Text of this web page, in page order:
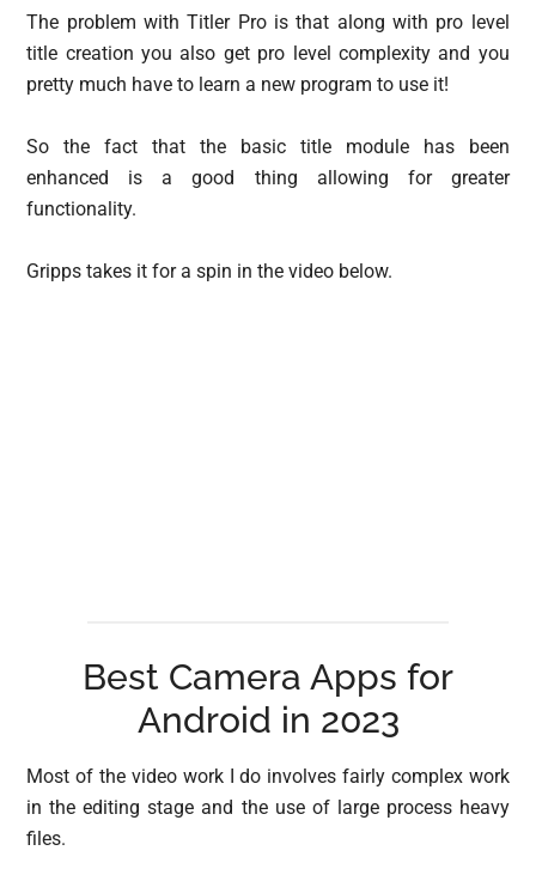
The problem with Titler Pro is that along with pro level
title creation you also get pro level complexity and you
pretty much have to learn a new program to use it!
So the fact that the basic title module has been
enhanced is a good thing allowing for greater
functionality.
Gripps takes it for a spin in the video below.
Best Camera Apps for
Android in 2023
Most of the video work I do involves fairly complex work
in the editing stage and the use of large process heavy
files.